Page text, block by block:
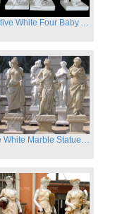
Antique White Marble Statues Four Seasons For Hotel on Sale